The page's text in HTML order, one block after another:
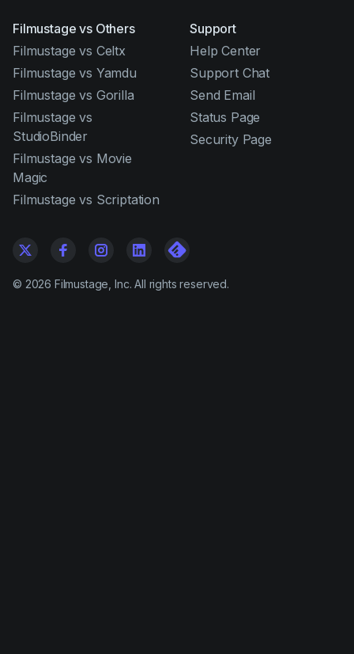
Filmustage vs Others
Filmustage vs Celtx
Filmustage vs Yamdu
Filmustage vs Gorilla
Filmustage vs
StudioBinder
Filmustage vs Movie
Magic
Filmustage vs Scriptation
Support
Help Center
Support Chat
Send Email
Status Page
Security Page
© 2026 Filmustage, Inc. All rights reserved.